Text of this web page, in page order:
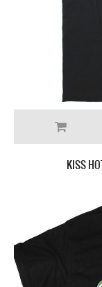
KISS